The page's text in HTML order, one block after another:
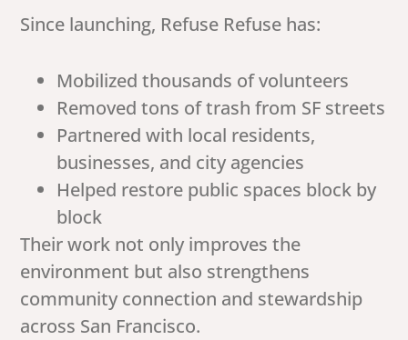
Since launching, Refuse Refuse has:
Mobilized thousands of volunteers
Removed tons of trash from SF streets
Partnered with local residents,
businesses, and city agencies
Helped restore public spaces block by
block
Their work not only improves the
environment but also strengthens
community connection and stewardship
across San Francisco.